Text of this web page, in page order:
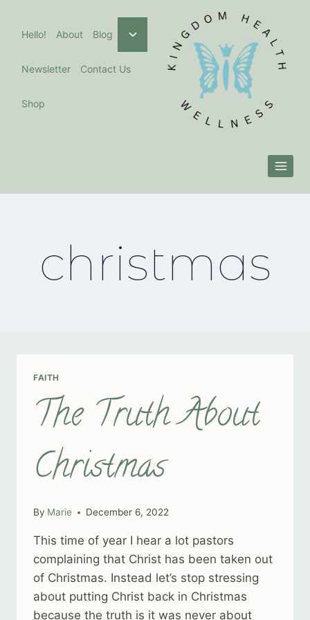
Hello! About Blog
Toggle
Newsletter Contact Us
Shop
christmas
FAITH
The Truth About
Christmas
By Marie December 6, 2022
This time of year I hear a lot pastors
complaining that Christ has been taken out
of Christmas. Instead let’s stop stressing
about putting Christ back in Christmas
because the truth is it was never about